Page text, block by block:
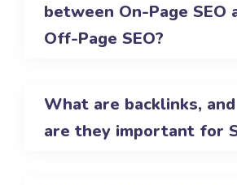
between On-Page SEO
Off-Page SEO?
What are backlinks,
are they important for